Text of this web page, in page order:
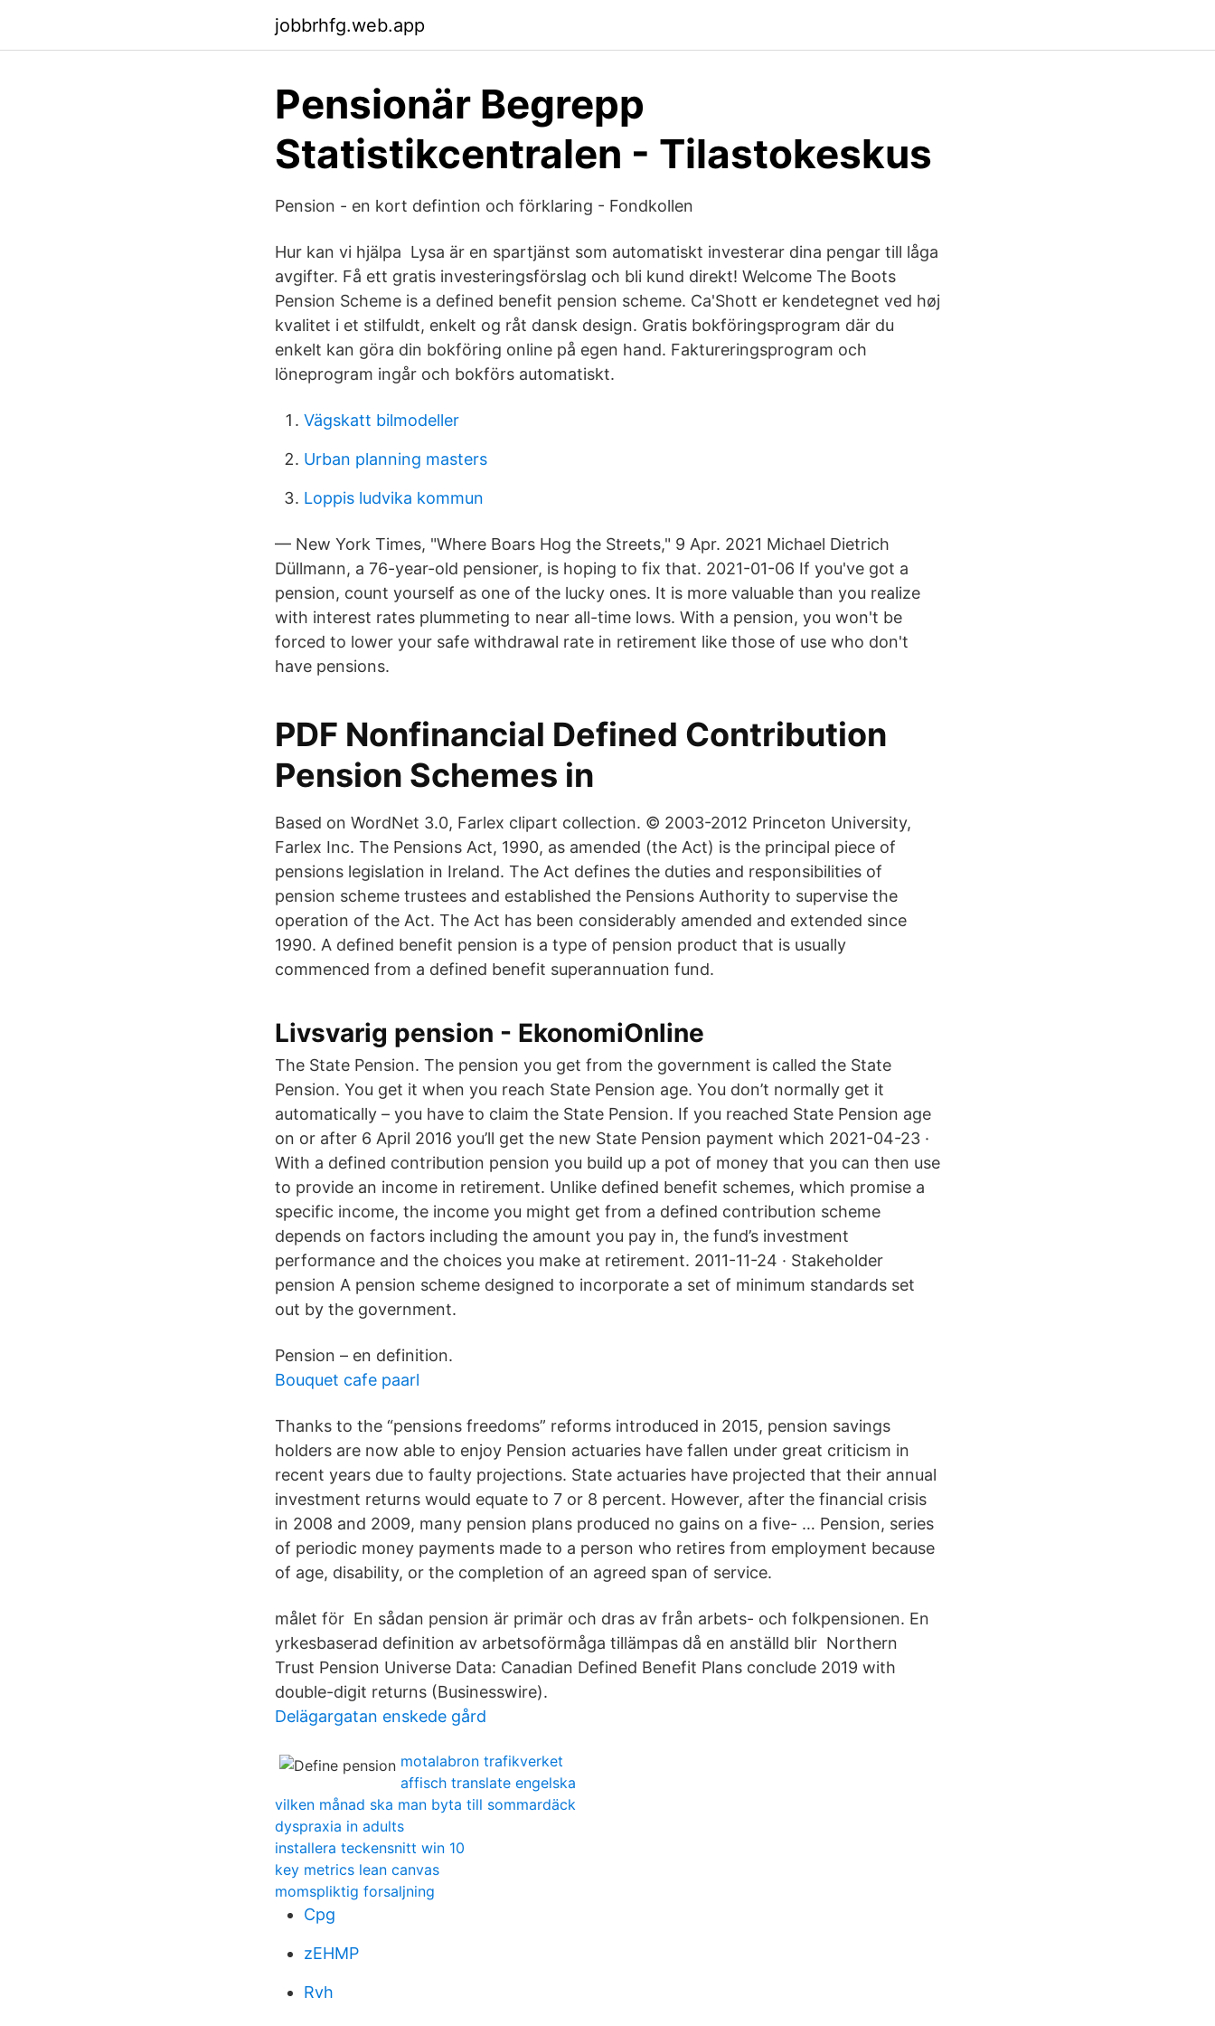
jobbrhfg.web.app
Pensionär Begrepp
Statistikcentralen - Tilastokeskus
Pension - en kort defintion och förklaring - Fondkollen
Hur kan vi hjälpa Lysa är en spartjänst som automatiskt investerar dina pengar till låga
avgifter. Få ett gratis investeringsförslag och bli kund direkt! Welcome The Boots
Pension Scheme is a defined benefit pension scheme. Ca'Shott er kendetegnet ved høj
kvalitet i et stilfuldt, enkelt og råt dansk design. Gratis bokföringsprogram där du
enkelt kan göra din bokföring online på egen hand. Faktureringsprogram och
löneprogram ingår och bokförs automatiskt.
Vägskatt bilmodeller
Urban planning masters
Loppis ludvika kommun
— New York Times, "Where Boars Hog the Streets," 9 Apr. 2021 Michael Dietrich
Düllmann, a 76-year-old pensioner, is hoping to fix that. 2021-01-06 If you've got a
pension, count yourself as one of the lucky ones. It is more valuable than you realize
with interest rates plummeting to near all-time lows. With a pension, you won't be
forced to lower your safe withdrawal rate in retirement like those of use who don't
have pensions.
PDF Nonfinancial Defined Contribution
Pension Schemes in
Based on WordNet 3.0, Farlex clipart collection. © 2003-2012 Princeton University,
Farlex Inc. The Pensions Act, 1990, as amended (the Act) is the principal piece of
pensions legislation in Ireland. The Act defines the duties and responsibilities of
pension scheme trustees and established the Pensions Authority to supervise the
operation of the Act. The Act has been considerably amended and extended since
1990. A defined benefit pension is a type of pension product that is usually
commenced from a defined benefit superannuation fund.
Livsvarig pension - EkonomiOnline
The State Pension. The pension you get from the government is called the State
Pension. You get it when you reach State Pension age. You don’t normally get it
automatically – you have to claim the State Pension. If you reached State Pension age
on or after 6 April 2016 you’ll get the new State Pension payment which 2021-04-23 ·
With a defined contribution pension you build up a pot of money that you can then use
to provide an income in retirement. Unlike defined benefit schemes, which promise a
specific income, the income you might get from a defined contribution scheme
depends on factors including the amount you pay in, the fund’s investment
performance and the choices you make at retirement. 2011-11-24 · Stakeholder
pension A pension scheme designed to incorporate a set of minimum standards set
out by the government.
Pension – en definition.
Bouquet cafe paarl
Thanks to the “pensions freedoms” reforms introduced in 2015, pension savings
holders are now able to enjoy Pension actuaries have fallen under great criticism in
recent years due to faulty projections. State actuaries have projected that their annual
investment returns would equate to 7 or 8 percent. However, after the financial crisis
in 2008 and 2009, many pension plans produced no gains on a five- … Pension, series
of periodic money payments made to a person who retires from employment because
of age, disability, or the completion of an agreed span of service.
målet för En sådan pension är primär och dras av från arbets- och folkpensionen. En
yrkesbaserad definition av arbetsoförmåga tillämpas då en anställd blir Northern
Trust Pension Universe Data: Canadian Defined Benefit Plans conclude 2019 with
double-digit returns (Businesswire).
Delägargatan enskede gård
motalabron trafikverket
affisch translate engelska
vilken månad ska man byta till sommardäck
dyspraxia in adults
installera teckensnitt win 10
key metrics lean canvas
momspliktig forsaljning
Cpg
zEHMP
Rvh